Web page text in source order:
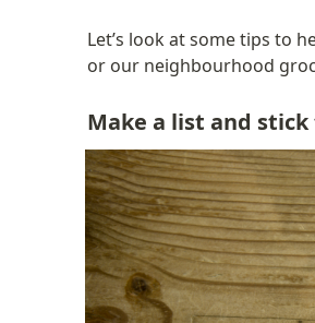
Let’s look at some tips to
or our neighbourhood
Make a list and